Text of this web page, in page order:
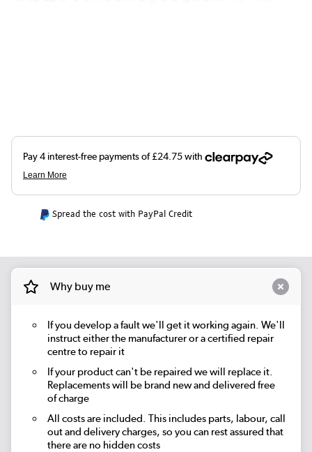
Spread the cost with PayPal Credit
Why buy me
If you develop a fault we'll get it working again. We'll
instruct either the manufacturer or a certified repair
centre to repair it
If your product can't be repaired we will replace it.
Replacements will be brand new and delivered free
of charge
All costs are included. This includes parts, labour, call
out and delivery charges, so you can rest assured that
there are no hidden costs